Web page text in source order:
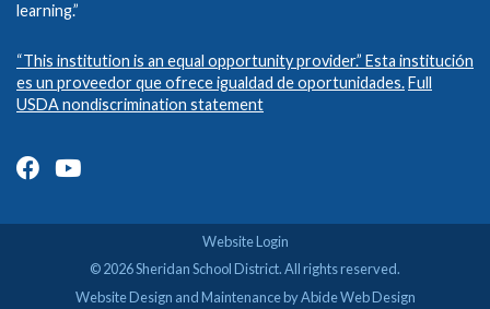
learning.”
“This institution is an equal opportunity provider.” Esta institución
es un proveedor que ofrece igualdad de oportunidades.Full
USDA nondiscrimination statement
Website Login
© 2026 Sheridan School District. All rights reserved.
Website Design and Maintenance by Abide Web Design